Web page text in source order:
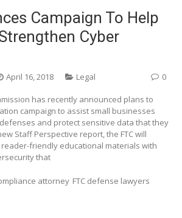
Campaign To Help
Cyber
April 16, 2018 Legal 0
has recently announced plans to
campaign to assist small businesses
and protect sensitive data that they
Staff Perspective report, the FTC will
friendly educational materials with
that
attorney FTC defense lawyers